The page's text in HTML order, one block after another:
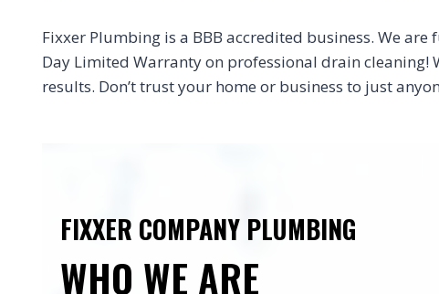
Fixxer Plumbing is a BBB accredited business. We
Day Limited Warranty on professional drain cleaning!
results. Don’t trust your home or business to just
FIXXER COMPANY PLUMBING
WHO WE ARE